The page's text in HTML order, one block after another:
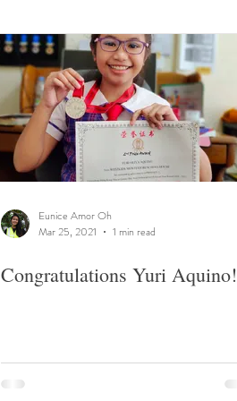
Eunice Amor Oh
Mar 25, 2021
1 min read
Congratulations Yuri Aquino!